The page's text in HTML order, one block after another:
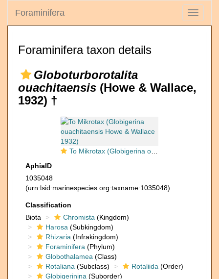
Toggle
Foraminifera
Foraminifera taxon details
Globoturborotalita
ouachitaensis (Howe & Wallace,
1932) †
To Mikrotax (Globigerina ouachitaensis Howe & Wallace 1932)
AphiaID
1035048
(urn:lsid:marinespecies.org:taxname:1035048)
Classification
Biota
Chromista (Kingdom)
Harosa (Subkingdom)
Rhizaria (Infrakingdom)
Foraminifera (Phylum)
Globothalamea (Class)
Rotaliana (Subclass) Rotaliida (Order)
Globigerinina (Suborder)